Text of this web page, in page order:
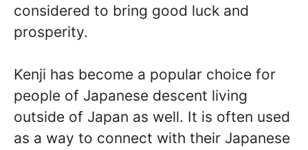
considered to bring good luck and
prosperity.
Kenji has become a popular choice for
people of Japanese descent living
outside of Japan as well. It is often used
as a way to connect with their Japanese